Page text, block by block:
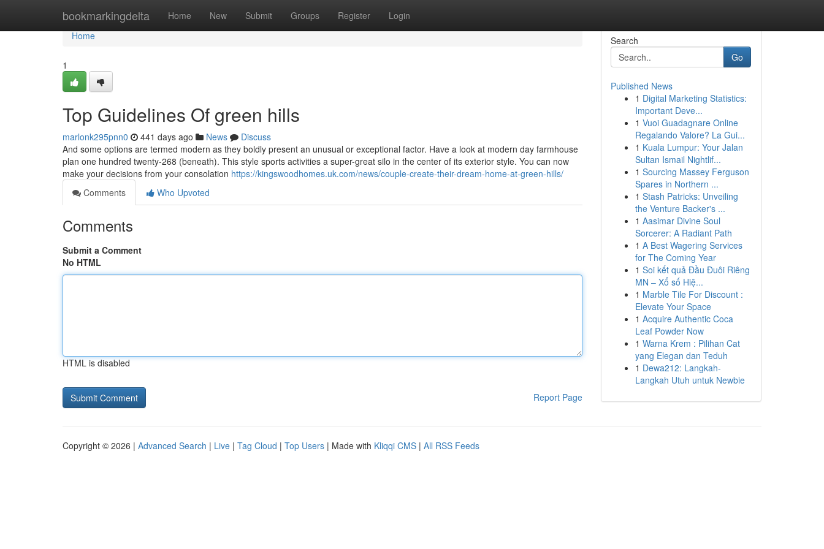
bookmarkingdelta Home New Submit Groups Register Login
Home
Home
1
Top Guidelines Of green hills
marlonk295pnn0 441 days ago News
Discuss
And some options are termed modern as they boldly present an unusual or exceptional factor. Have a look at modern day farmhouse
plan one hundred twenty-268 (beneath). This style sports activities a super-great silo in the center of its exterior style. You can now
make your decisions from your consolation https://kingswoodhomes.uk.com/news/couple-create-their-dream-home-at-green-hills/
Comments
Who Upvoted
Comments
Submit a Comment
No HTML
HTML is disabled
Report Page
Search
Go
Published News
1 Digital Marketing Statistics:
Important Deve...
1 Vuoi Guadagnare Online
Regalando Valore? La Gui...
1 Kuala Lumpur: Your Jalan
Sultan Ismail Nightlif...
1 Sourcing Massey Ferguson
Spares in Northern ...
1 Stash Patricks: Unveiling
the Venture Backer's ...
1 Aasimar Divine Soul
Sorcerer: A Radiant Path
1 A Best Wagering Services
for The Coming Year
1 Soi kết quả Đầu Đuôi Riêng
MN – Xổ số Hiệ...
1 Marble Tile For Discount :
Elevate Your Space
1 Acquire Authentic Coca
Leaf Powder Now
1 Warna Krem : Pilihan Cat
yang Elegan dan Teduh
1 Dewa212: Langkah-
Langkah Utuh untuk Newbie
Copyright © 2026 | Advanced Search | Live | Tag Cloud | Top Users | Made with Kliqqi CMS | All RSS Feeds